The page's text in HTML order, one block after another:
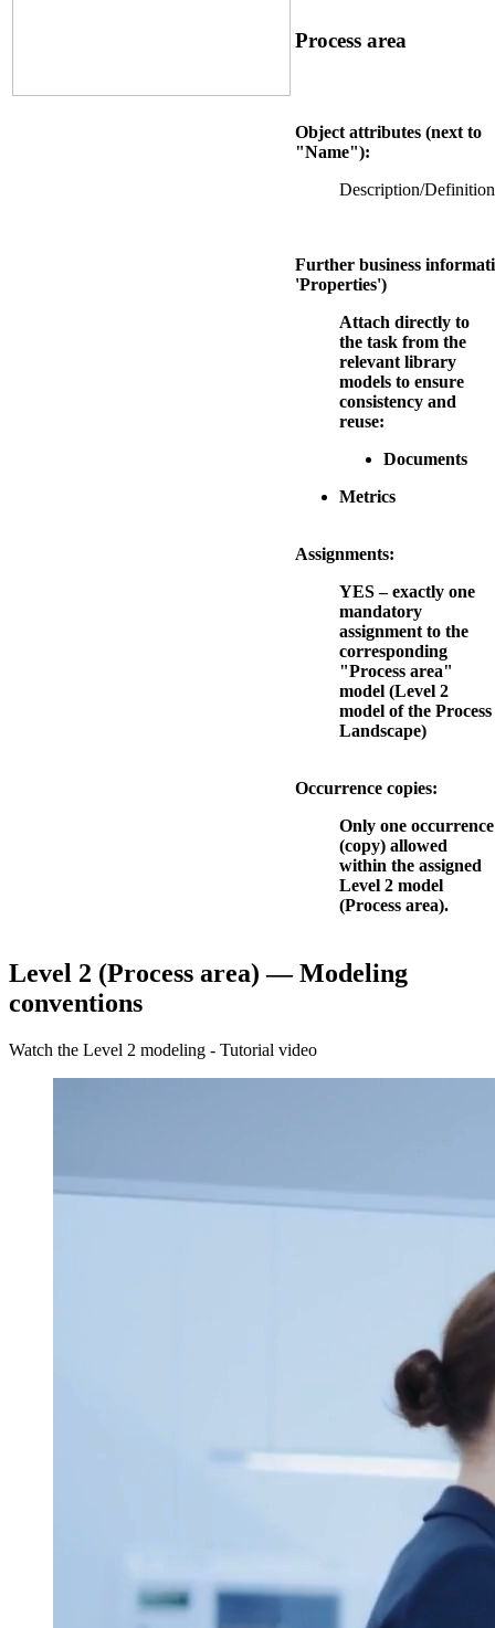
Process area
Object attributes (next to
"Name"):
Description/Definition
Further business
'Properties')
Attach directly to
the task from the
relevant library
models to ensure
consistency and
reuse:
Documents
Metrics
Assignments:
YES – exactly one
mandatory
assignment to the
corresponding
"Process area"
model (Level 2
model of the Process
Landscape)
Occurrence copies:
Only one occurrence
(copy) allowed
within the assigned
Level 2 model
(Process area).
Level 2 (Process area) — Modeling
conventions
Watch the Level 2 modeling - Tutorial video